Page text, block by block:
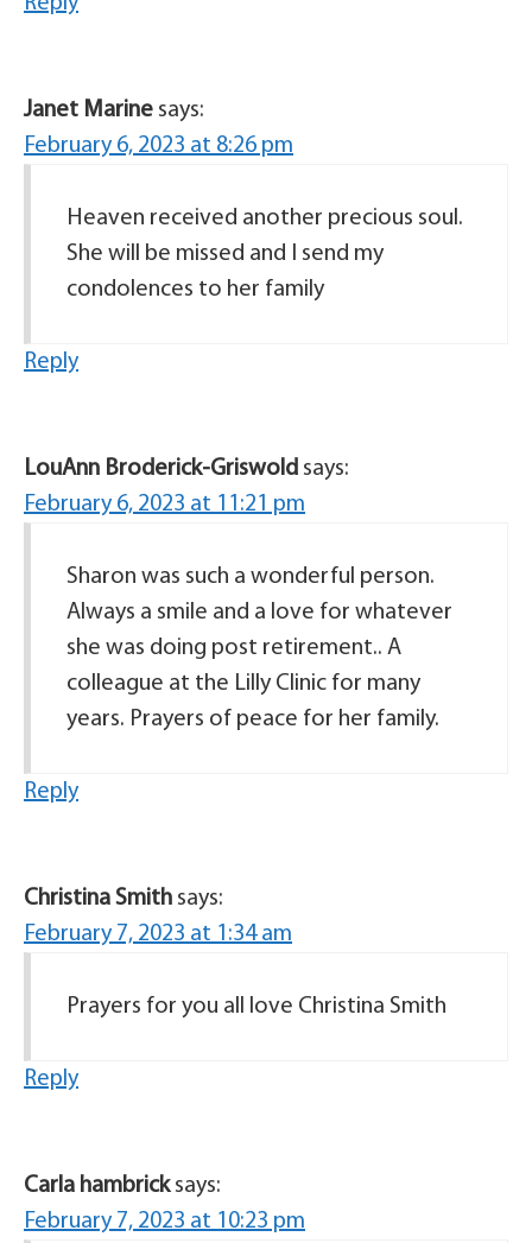
Janet Marine says:
February 6, 2023 at 8:26 pm
Heaven received another precious soul.
She will be missed and I send my
condolences to her family
Reply
LouAnn Broderick-Griswold says:
February 6, 2023 at 11:21 pm
Sharon was such a wonderful person.
Always a smile and a love for whatever
she was doing post retirement.. A
colleague at the Lilly Clinic for many
years. Prayers of peace for her family.
Reply
Christina Smith says:
February 7, 2023 at 1:34 am
Prayers for you all love Christina Smith
Reply
Carla hambrick says:
February 7, 2023 at 10:23 pm